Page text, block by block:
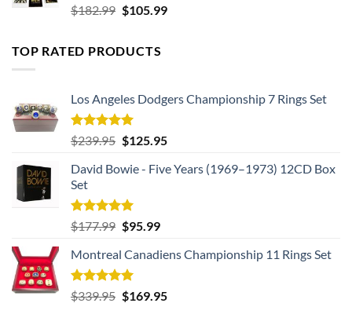
Rated5.00
out of 5
$182.99 Original
$182.99.
$105.99Current
TOP RATED PRODUCTS
Los Angeles Dodgers Championship 7 Rings Set
Rated5.00
out of 5
$239.95 Original
was:
$125.95Current
is:
David Bowie - Five Years (1969–1973) 12CD Box
Set
Rated5.00
out of 5
$177.99 Original
was:
$177.99.
$95.99Current
is:
Montreal Canadiens Championship 11 Rings Set
Rated5.00
out of 5
$339.95 Original
$169.95Current